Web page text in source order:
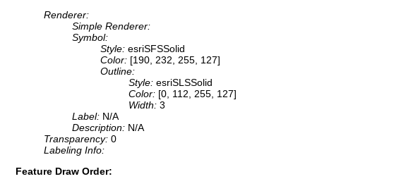
Renderer:
Simple Renderer:
Symbol:
Style: esriSFSSolid
Color: [190, 232, 255, 127]
Outline:
Style: esriSLSSolid
Color: [0, 112, 255, 127]
Width: 3
Label: N/A
Description: N/A
Transparency: 0
Labeling Info:
Feature Draw Order: